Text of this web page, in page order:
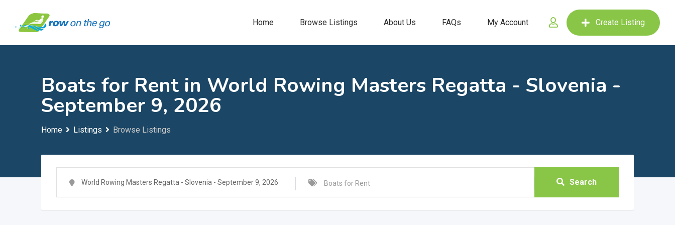
content
Create Listing
Home Browse Listings About Us FAQs My Account
Boats for Rent in World Rowing Masters Regatta - Slovenia -
September 9, 2026
Home Listings Browse Listings
Search